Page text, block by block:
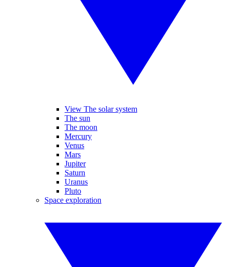
View The solar system
The sun
The moon
Mercury
Venus
Mars
Jupiter
Saturn
Uranus
Pluto
Space exploration